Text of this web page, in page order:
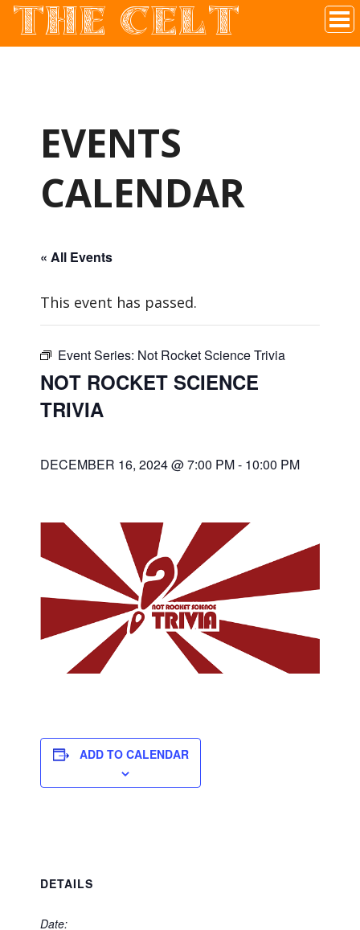
Irish Pub In Historic Downtown McKinney, TX
THE CELT
EVENTS
CALENDAR
« All Events
This event has passed.
Event Series: Not Rocket Science Trivia
NOT ROCKET SCIENCE
TRIVIA
DECEMBER 16, 2024 @ 7:00 PM- 10:00 PM
ADD TO CALENDAR
DETAILS
Date: